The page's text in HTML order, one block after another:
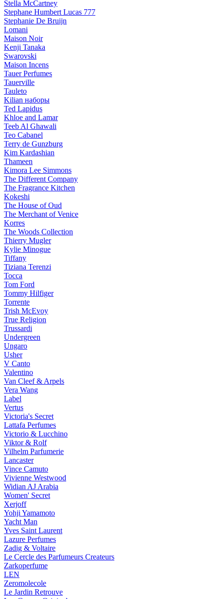
Stella McCartney
Stephane Humbert Lucas 777
Stephanie De Bruijn
Lomani
Maison Noir
Kenji Tanaka
Swarovski
Maison Incens
Tauer Perfumes
Tauerville
Tauleto
Kilian наборы
Ted Lapidus
Khloe and Lamar
Teeb Al Ghawali
Teo Cabanel
Terry de Gunzburg
Kim Kardashian
Thameen
Kimora Lee Simmons
The Different Company
The Fragrance Kitchen
Kokeshi
The House of Oud
The Merchant of Venice
Korres
The Woods Collection
Thierry Mugler
Kylie Minogue
Tiffany
Tiziana Terenzi
Tocca
Tom Ford
Tommy Hilfiger
Torrente
Trish McEvoy
True Religion
Trussardi
Undergreen
Ungaro
Usher
V Canto
Valentino
Van Cleef & Arpels
Vera Wang
Label
Vertus
Victoria's Secret
Lattafa Perfumes
Victorio & Lucchino
Viktor & Rolf
Vilhelm Parfumerie
Lancaster
Vince Camuto
Vivienne Westwood
Widian AJ Arabia
Women' Secret
Xerjoff
Yohji Yamamoto
Yacht Man
Yves Saint Laurent
Lazure Perfumes
Zadig & Voltaire
Le Cercle des Parfumeurs Createurs
Zarkoperfume
LEN
Zeromolecole
Le Jardin Retrouve